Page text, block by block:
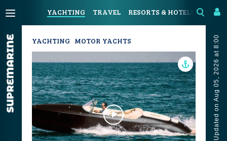
YACHTING TRAVEL RESORTS & HOTELS
Updated on Aug 05, 2026 at 8:00
YACHTING MOTOR YACHTS